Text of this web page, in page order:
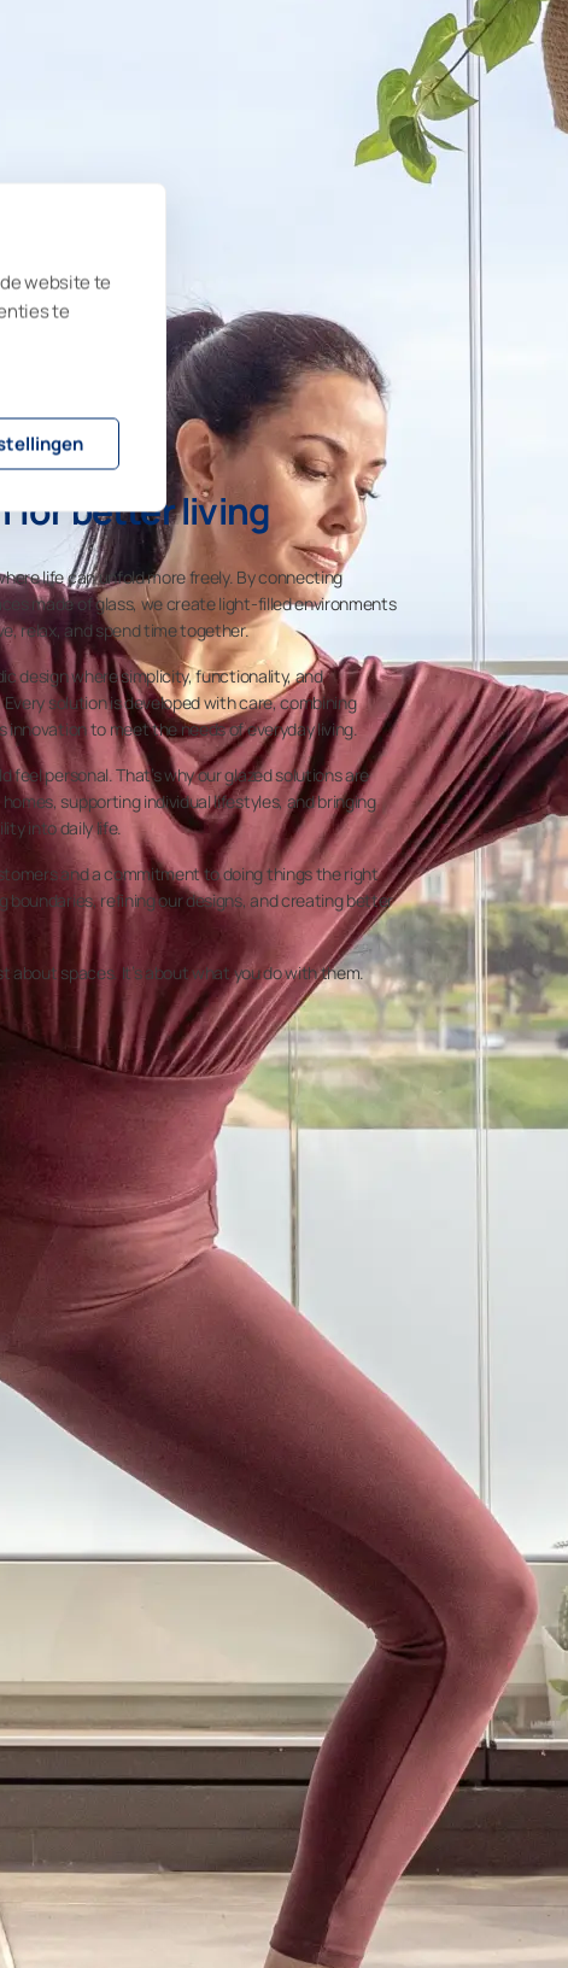
website te
te
for better living
life can unfold more freely. By connecting
made of glass, we create light-filled environments
relax, and spend time together.
design where simplicity, functionality, and
solution is developed with care, combining
to meet the needs of everyday living.
feel personal. That’s why our glazed solutions are
supporting individual lifestyles, and bringing
into daily life.
and a commitment to doing things the right
boundaries, refining our designs, and creating better
about spaces. It’s about what you do with them.